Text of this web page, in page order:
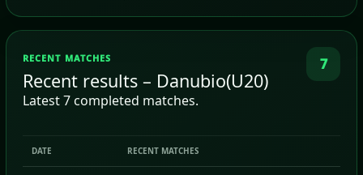
RECENT MATCHES
Recent results – Danubio(U20)
Latest 7 completed matches.
7
DATE RECENT MATCHES